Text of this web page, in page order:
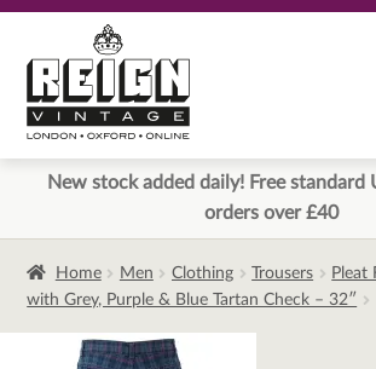
to
navigation
to
content
New stock added daily! Free standard
orders over £40
Home Men Clothing Trousers
Pleat
with Grey, Purple & Blue Tartan Check – 32″